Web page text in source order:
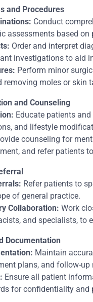
and Procedures
Conduct
assessments based
Order and interpret
investigations to aid
Perform minor
removing moles or skin
and Counseling
Educate patients
and lifestyle
counseling for
and refer patients
Refer patients to
of general practice.
Collaboration: Work
and specialists, to
Documentation
Maintain
plans, and follow-up
Ensure all patient
for confidentiality and